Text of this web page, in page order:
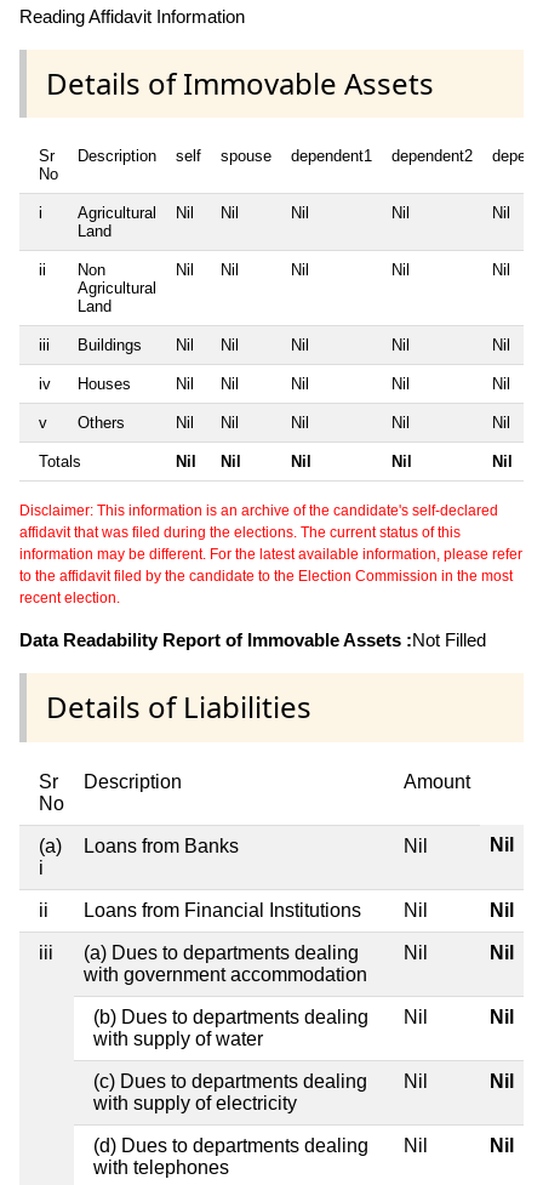
Reading Affidavit Information
Details of Immovable Assets
Sr
No
Description self spouse dependent1 dependent2
i
Agricultural
Land
Nil Nil Nil Nil Nil
ii
Non
Agricultural
Land
Nil Nil Nil Nil Nil
iii Buildings Nil Nil Nil Nil Nil
iv Houses Nil Nil Nil Nil Nil
v Others Nil Nil Nil Nil Nil
Totals Nil Nil Nil Nil Nil
Disclaimer: This information is an archive of the candidate's self-declared
affidavit that was filed during the elections. The current status of this
information may be different. For the latest available information, please refer
to the affidavit filed by the candidate to the Election Commission in the most
recent election.
Data Readability Report of Immovable Assets :Not Filled
Details of Liabilities
Sr
No
Description Amount
(a)
i
Loans from Banks Nil Nil
ii Loans from Financial Institutions Nil Nil
iii
(a) Dues to departments dealing
with government accommodation
Nil Nil
(b) Dues to departments dealing
with supply of water
Nil Nil
(c) Dues to departments dealing
with supply of electricity
Nil Nil
(d) Dues to departments dealing
with telephones
Nil Nil